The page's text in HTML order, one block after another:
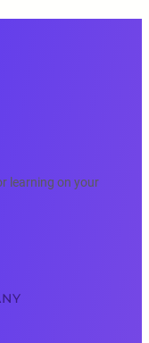
learning on your